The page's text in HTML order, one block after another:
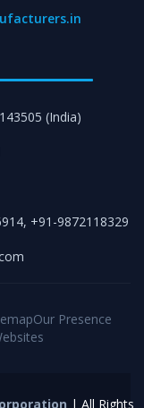
(India)
, +91-9872118329
Our Presence
| All Rights